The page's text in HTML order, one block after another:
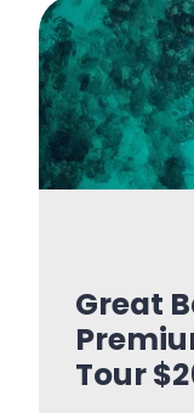
Great
Tour